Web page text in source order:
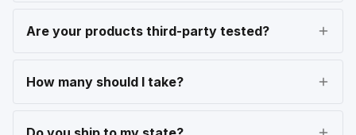
Are your products third-party tested?
How many should I take?